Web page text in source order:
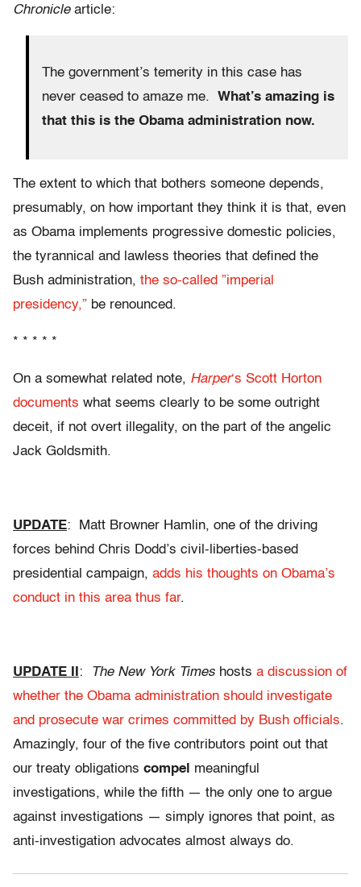
Chroniclearticle:
The government’s temerity in this case has
never ceased to amaze me. What’s amazing is
that this is the Obama administration now.
The extent to which that bothers someone depends,
presumably, on how important they think it is that, even
as Obama implements progressive domestic policies,
the tyrannical and lawless theories that defined the
Bush administration, the so-called ”imperial
presidency,” be renounced.
* * * * *
On a somewhat related note, Harper‘s Scott Horton
documents what seems clearly to be some outright
deceit, if not overt illegality, on the part of the angelic
Jack Goldsmith.
UPDATE: Matt Browner Hamlin, one of the driving
forces behind Chris Dodd’s civil-liberties-based
presidential campaign, adds his thoughts on Obama’s
conduct in this area thus far.
UPDATE II : The New York Times hosts a discussion of
whether the Obama administration should investigate
and prosecute war crimes committed by Bush officials.
Amazingly, four of the five contributors point out that
our treaty obligations compel
meaningful
investigations, while the fifth — the only one to argue
against investigations — simply ignores that point, as
anti-investigation advocates almost always do.